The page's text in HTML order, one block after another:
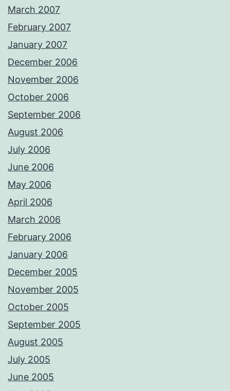
March 2007
February 2007
January 2007
December 2006
November 2006
October 2006
September 2006
August 2006
July 2006
June 2006
May 2006
April 2006
March 2006
February 2006
January 2006
December 2005
November 2005
October 2005
September 2005
August 2005
July 2005
June 2005